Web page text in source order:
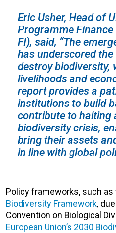
Eric Usher, Head of
Programme Finance
FI), said, “The
has underscored
destroy biodiversity,
livelihoods and
report provides a
institutions to build
contribute to halting
biodiversity crisis,
bring their assets
in line with global
Policy frameworks, such as
Biodiversity Framework,
Convention on Biological
European Union’s 2030